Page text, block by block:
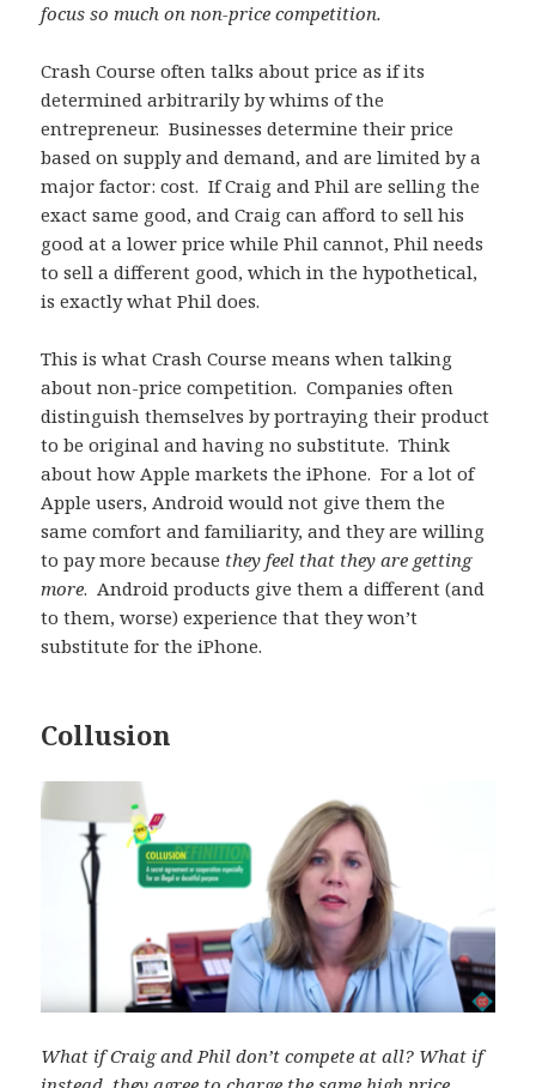
focus so much on non-price competition.
Crash Course often talks about price as if its
determined arbitrarily by whims of the
entrepreneur. Businesses determine their price
based on supply and demand, and are limited by a
major factor: cost. If Craig and Phil are selling the
exact same good, and Craig can afford to sell his
good at a lower price while Phil cannot, Phil needs
to sell a different good, which in the hypothetical,
is exactly what Phil does.
This is what Crash Course means when talking
about non-price competition. Companies often
distinguish themselves by portraying their product
to be original and having no substitute. Think
about how Apple markets the iPhone. For a lot of
Apple users, Android would not give them the
same comfort and familiarity, and they are willing
to pay more because they feel that they are getting
more. Android products give them a different (and
to them, worse) experience that they won’t
substitute for the iPhone.
Collusion
What if Craig and Phil don’t compete at all? What if